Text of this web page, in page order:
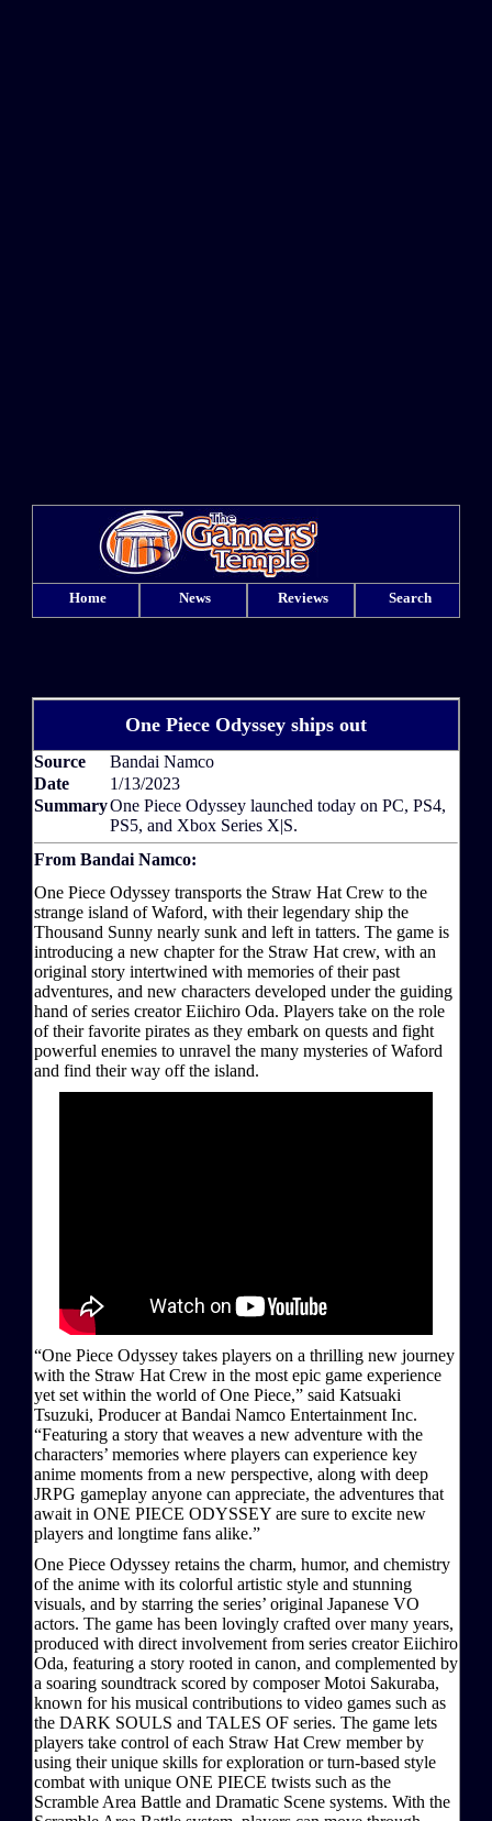
Home News Reviews Search
One Piece Odyssey ships out
Source
Bandai Namco
Date
1/13/2023
SummaryOne Piece Odyssey launched today on PC, PS4,
PS5, and Xbox Series X|S.
From Bandai Namco:
One Piece Odyssey transports the Straw Hat Crew to the
strange island of Waford, with their legendary ship the
Thousand Sunny nearly sunk and left in tatters. The game is
introducing a new chapter for the Straw Hat crew, with an
original story intertwined with memories of their past
adventures, and new characters developed under the guiding
hand of series creator Eiichiro Oda. Players take on the role
of their favorite pirates as they embark on quests and fight
powerful enemies to unravel the many mysteries of Waford
and find their way off the island.
“One Piece Odyssey takes players on a thrilling new journey
with the Straw Hat Crew in the most epic game experience
yet set within the world of One Piece,” said Katsuaki
Tsuzuki, Producer at Bandai Namco Entertainment Inc.
“Featuring a story that weaves a new adventure with the
characters’ memories where players can experience key
anime moments from a new perspective, along with deep
JRPG gameplay anyone can appreciate, the adventures that
await in ONE PIECE ODYSSEY are sure to excite new
players and longtime fans alike.”
One Piece Odyssey retains the charm, humor, and chemistry
of the anime with its colorful artistic style and stunning
visuals, and by starring the series’ original Japanese VO
actors. The game has been lovingly crafted over many years,
produced with direct involvement from series creator Eiichiro
Oda, featuring a story rooted in canon, and complemented by
a soaring soundtrack scored by composer Motoi Sakuraba,
known for his musical contributions to video games such as
the DARK SOULS and TALES OF series. The game lets
players take control of each Straw Hat Crew member by
using their unique skills for exploration or turn-based style
combat with unique ONE PIECE twists such as the
Scramble Area Battle and Dramatic Scene systems. With the